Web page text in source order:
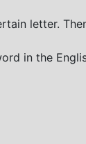
letter.
in the